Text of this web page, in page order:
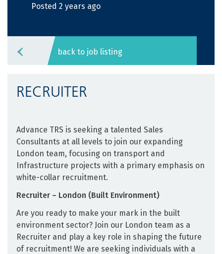
Posted 2 years ago
back to job listing
RECRUITER
Advance TRS is seeking ­a talented Sales
Consultants at all levels to join our expanding
London team, focusing on transport and
Infrastructure projects with a primary emphasis on
white-collar recruitment.
Recruiter – London (Built Environment)
Are you ready to make your mark in the built
environment sector? Join our London team as a
Recruiter and play a key role in shaping the future
of recruitment! We are seeking individuals with a